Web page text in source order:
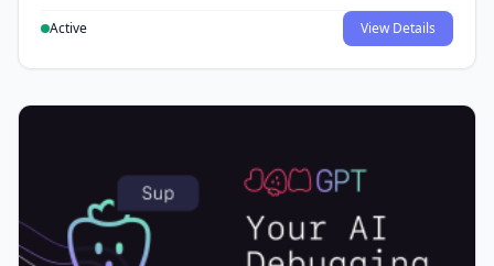
Active View Details